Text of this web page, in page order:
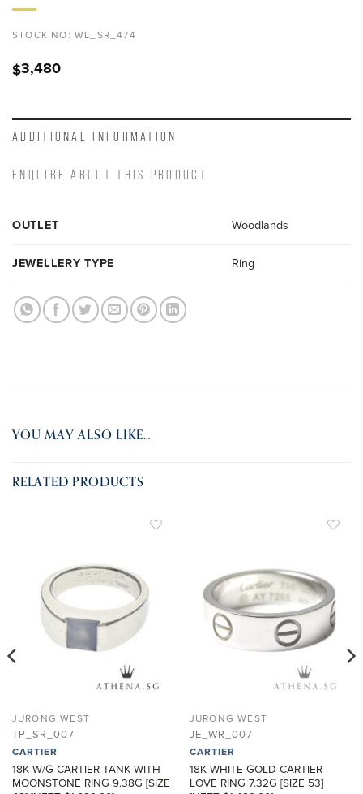
STOCK NO: WL_SR_474
$3,480
ADDITIONAL INFORMATION
ENQUIRE ABOUT THIS PRODUCT
OUTLET Woodlands
JEWELLERY TYPE Ring
YOU MAY ALSO LIKE…
RELATED PRODUCTS
WISHLIST
JURONG WEST
TP_SR_007
CARTIER
18K W/G CARTIER TANK WITH
MOONSTONE RING 9.38G [SIZE
JURONG WEST
JE_WR_007
CARTIER
18K WHITE GOLD CARTIER
LOVE RING 7.32G [SIZE 53]